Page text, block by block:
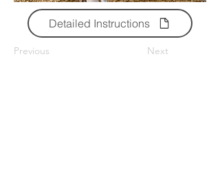
Detailed Instructions
Previous Next